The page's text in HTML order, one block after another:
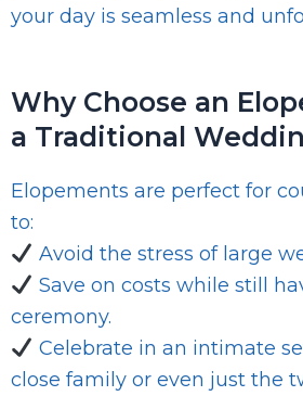
your day is seamless and
Why Choose an
a Traditional
Elopements are perfect for
to:
Avoid the stress of large
Save on costs while still
ceremony.
Celebrate in an intimate
close family or even just the